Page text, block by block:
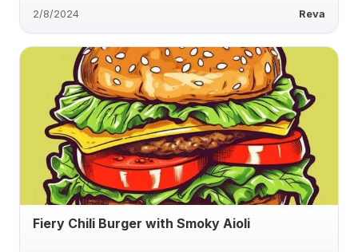
2/8/2024 Reva
Fiery Chili Burger with Smoky Aioli